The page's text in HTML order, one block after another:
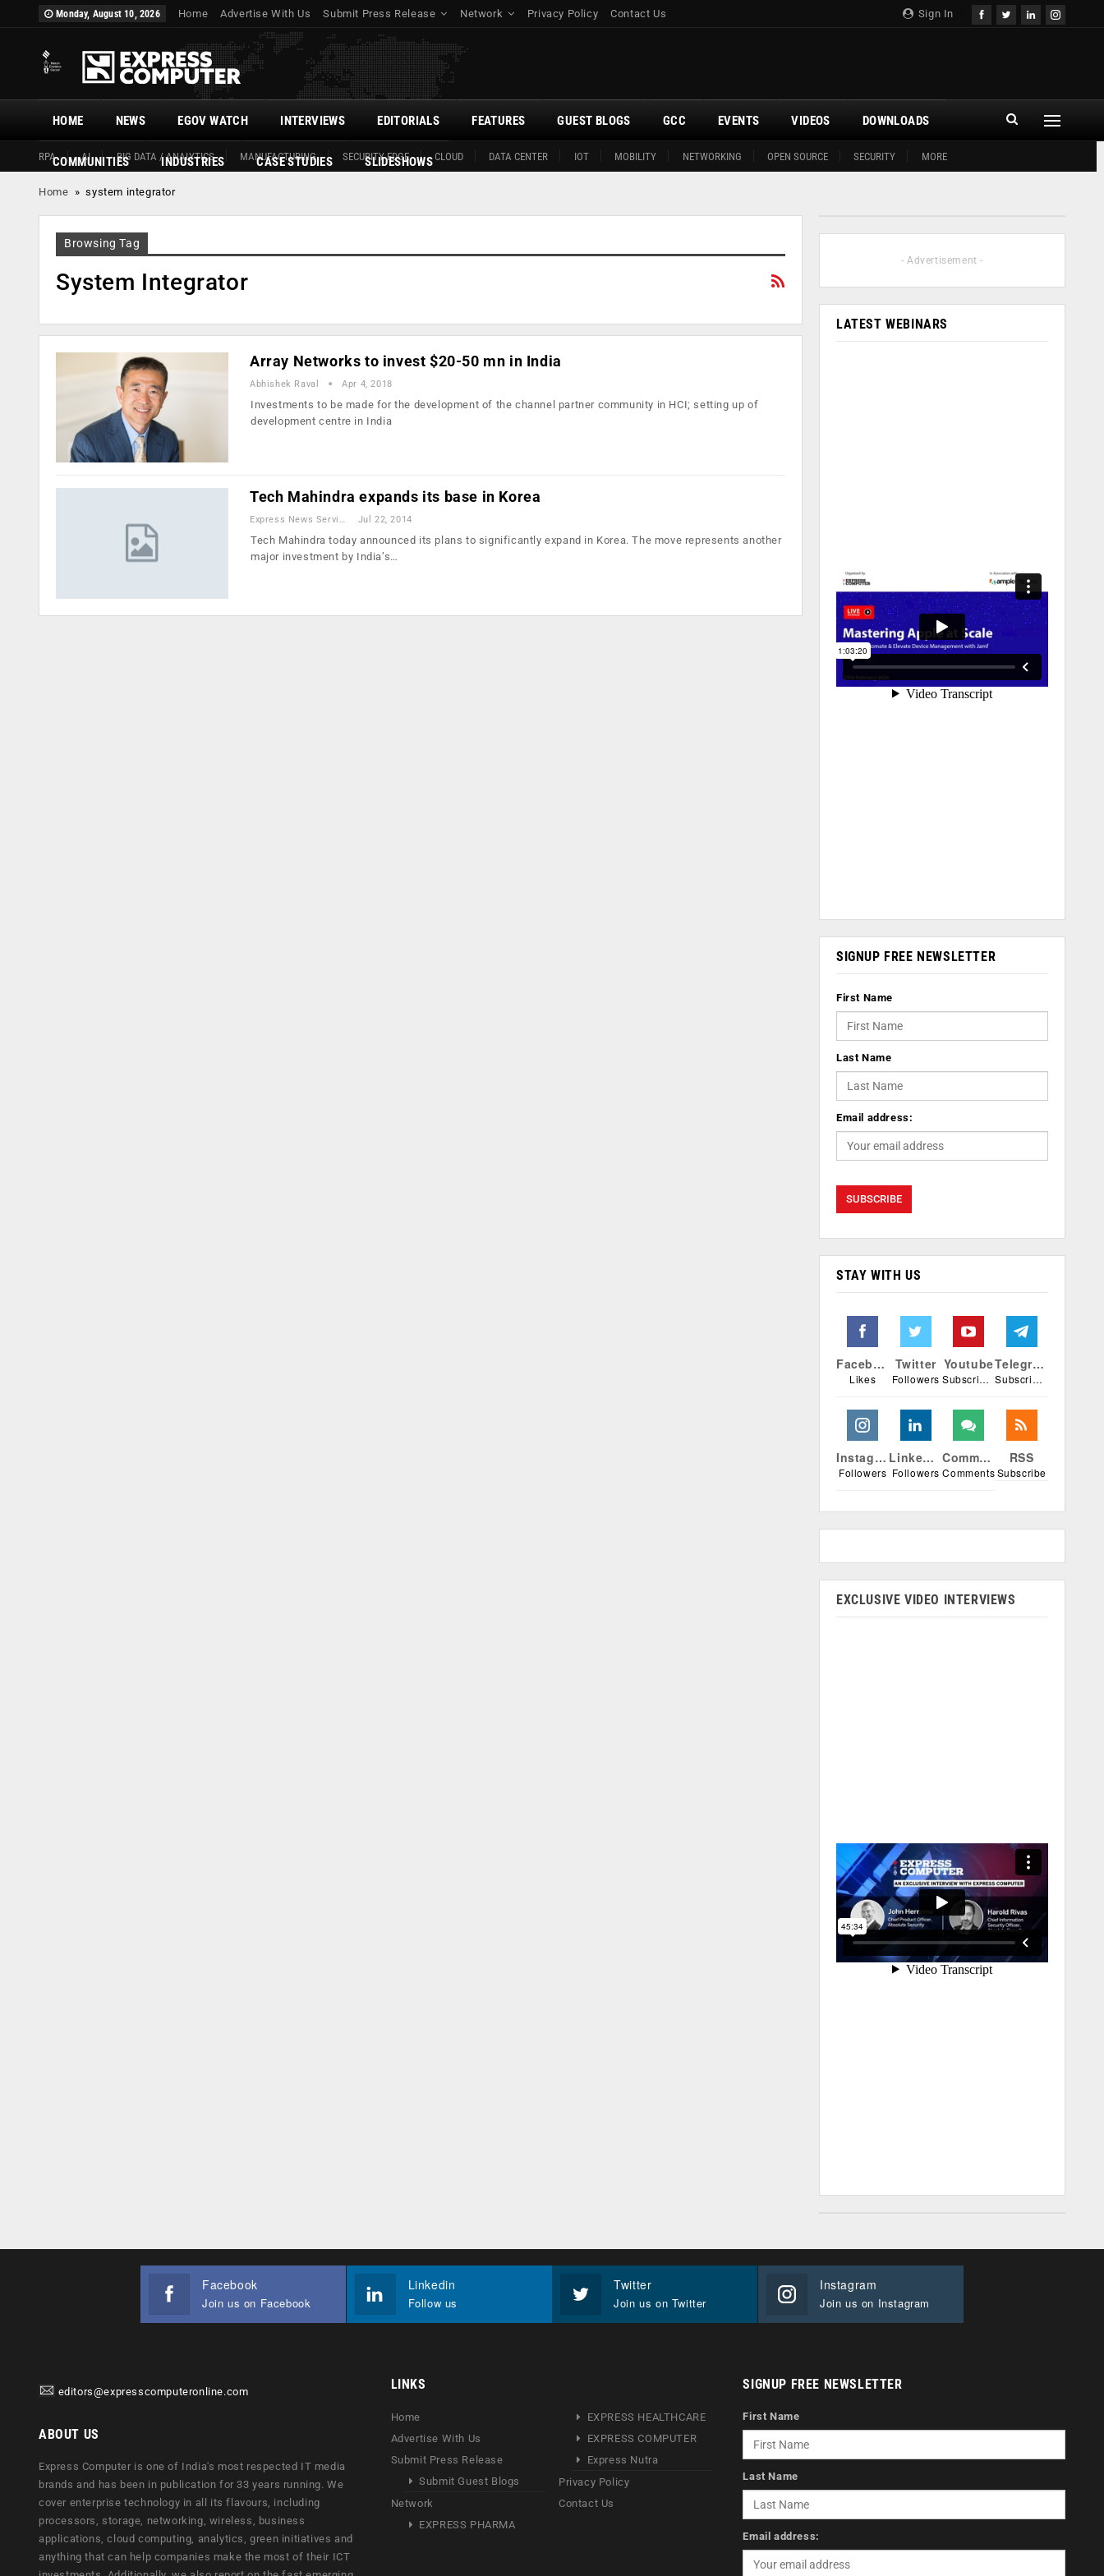
Sign In
Monday, August 10, 2026 Home Advertise With Us Submit Press Release Network Privacy Policy Contact Us
HOME
RPA AI BIG DATA / ANALYTICS MANUFACTURING SECURITY EDGE CLOUD DATA CENTER IOT MOBILITY NETWORKING OPEN SOURCE SECURITY MORE
NEWS EGOV WATCH INTERVIEWS EDITORIALS FEATURES GUEST BLOGS GCC EVENTS VIDEOS DOWNLOADS
COMMUNITIES INDUSTRIES CASE STUDIES SLIDESHOWS
Home »system integrator
Browsing Tag
System Integrator
Array Networks to invest $20-50 mn in India
Abhishek Raval Apr 4, 2018
Investments to be made for the development of the channel partner community in HCI; setting up of
development centre in India
Tech Mahindra expands its base in Korea
Express News Service Jul 22, 2014
Tech Mahindra today announced its plans to significantly expand in Korea. The move represents another
major investment by India’s…
- Advertisement -
LATEST WEBINARS
SIGNUP FREE NEWSLETTER
First Name
Last Name
Email address:
STAY WITH US
Facebook
Likes
Twitter
Followers
Youtube
Subscribers
Telegram
Subscribers
Instagram
Followers
Linkedin
Followers
Comments
Comments
RSS
Subscribe
EXCLUSIVE VIDEO INTERVIEWS
Facebook
Join us on Facebook
Linkedin
Follow us
Twitter
Join us on Twitter
Instagram
Join us on Instagram
editors@expresscomputeronline.com
ABOUT US
Express Computer is one of India's most respected IT media
brands and has been in publication for 33 years running. We
cover enterprise technology in all its flavours, including
processors, storage, networking, wireless, business
applications, cloud computing, analytics, green initiatives and
anything that can help companies make the most of their ICT
LINKS
Home
Advertise With Us
Submit Press Release
Submit Guest Blogs
Network
EXPRESS PHARMA
EXPRESS HEALTHCARE
EXPRESS COMPUTER
Express Nutra
Privacy Policy
Contact Us
SIGNUP FREE NEWSLETTER
First Name
Last Name
Email address: